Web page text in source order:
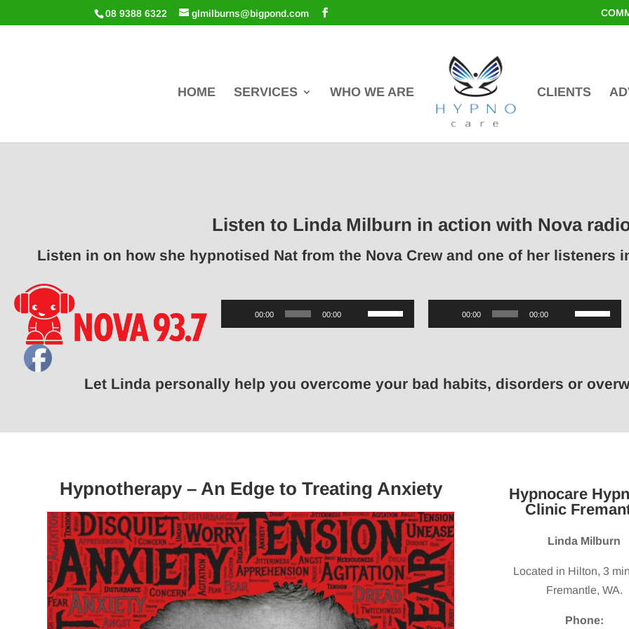
08 9388 6322 glmilburns@bigpond.com
HOME SERVICES WHO WE ARE CLIENTS
Listen to Linda Milburn in action with Nova
Listen in on how she hypnotised Nat from the Nova Crew and one of her listeners
Player
00:00 00:00
Use
Up/Down
to
Player
00:00 00:00
Use
Up/Down
to
Let Linda personally help you overcome your bad habits, disorders or
Hypnotherapy – An Edge to Treating Anxiety
Hypnocare
Clinic
Linda Milburn
Located in Hilton, 3
Fremantle, WA.
Phone: